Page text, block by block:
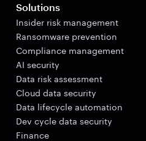
Solutions
Insider risk management
Ransomware prevention
Compliance management
AI security
Data risk assessment
Cloud data security
Data lifecycle automation
Dev cycle data security
Finance